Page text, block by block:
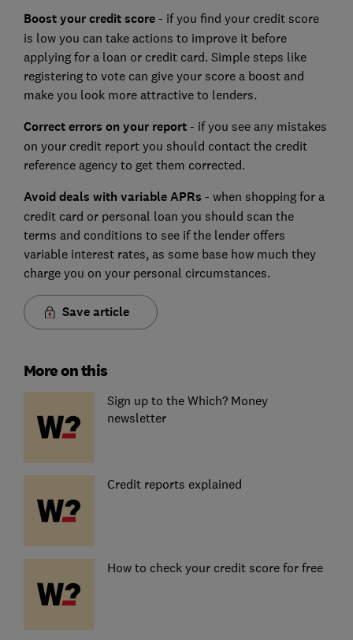
Boost your credit score- if you find your credit score
is low you can take actions to improve it before
applying for a loan or credit card. Simple steps like
registering to vote can give your score a boost and
make you look more attractive to lenders.
Correct errors on your report- if you see any mistakes
on your credit report you should contact the credit
reference agency to get them corrected.
Avoid deals with variable APRs - when shopping for a
credit card or personal loan you should scan the
terms and conditions to see if the lender offers
variable interest rates, as some base how much they
charge you on your personal circumstances.
Save article
More on this
Sign up to the Which? Money
newsletter
Credit reports explained
How to check your credit score for free